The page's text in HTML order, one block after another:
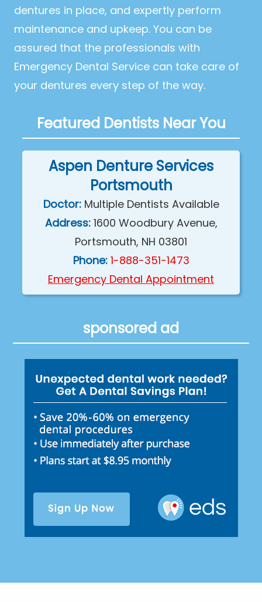
dentures in place, and expertly perform
maintenance and upkeep. You can be
assured that the professionals with
Emergency Dental Service can take care of
your dentures every step of the way.
Featured Dentists Near You
Aspen Denture Services
Portsmouth
Doctor: Multiple Dentists Available
Address: 1600 Woodbury Avenue,
Portsmouth, NH 03801
Phone: 1-888-351-1473
Emergency Dental Appointment
sponsored ad